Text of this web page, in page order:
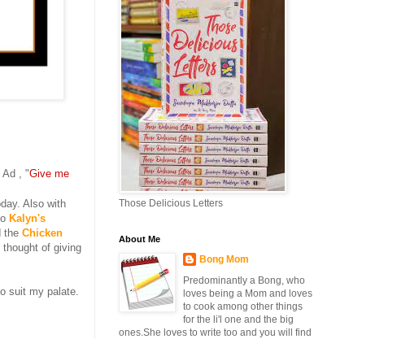
Ad , "Give me
Also with
Kalyn's
the Chicken
thought of giving
suit my palate.
Those Delicious Letters
About Me
Bong Mom
Predominantly a Bong, who
loves being a Mom and loves
to cook among other things
for the li'l one and the big
ones.She loves to write too and you will find